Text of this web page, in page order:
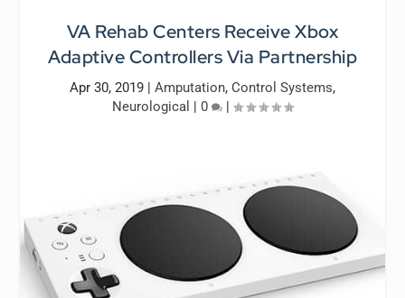
VA Rehab Centers Receive Xbox
Adaptive Controllers Via Partnership
Apr 30, 2019 | Amputation, Control Systems,
Neurological | 0 |